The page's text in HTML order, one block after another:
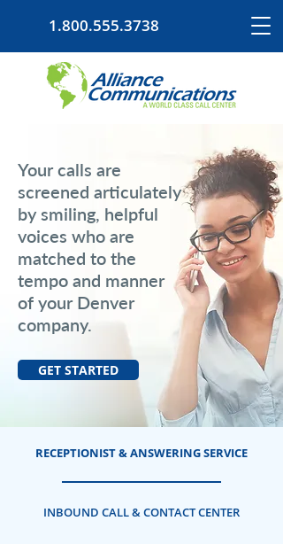
1.800.555.3738
Your calls are
screened articulately
by smiling, helpful
voices who are
matched to the
tempo and manner
of your Denver
company.
GET STARTED
RECEPTIONIST & ANSWERING SERVICE
INBOUND CALL & CONTACT CENTER